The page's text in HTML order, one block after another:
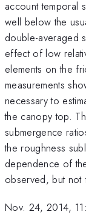
account temporal
well below the
double-averaged
effect of low
elements on the
measurements
necessary to
the canopy top.
submergence
the roughness
dependence of
observed, but not
Nov. 24, 2014,